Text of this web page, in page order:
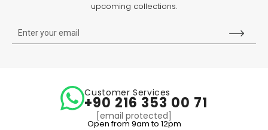
upcoming collections.
Customer Services
+90 216 353 00 71
[email protected]
Open from 9am to 12pm